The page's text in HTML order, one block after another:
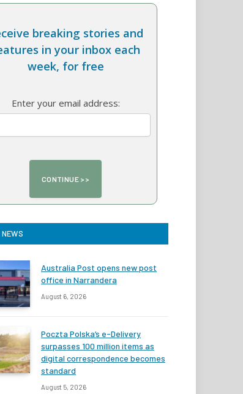
breaking stories and
in your inbox each
week, for free
Enter your email address:
Australia Post opens new post
office in Narrandera
August 6, 2026
Poczta Polska’s e-Delivery
surpasses 100 million items as
digital correspondence becomes
standard
August 5, 2026